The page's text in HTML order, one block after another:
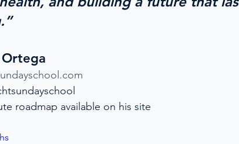
roadmap available on his site